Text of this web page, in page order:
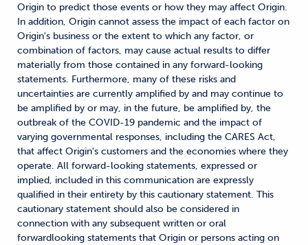
Origin to predict those events or how they may affect Origin.
In addition, Origin cannot assess the impact of each factor on
Origin's business or the extent to which any factor, or
combination of factors, may cause actual results to differ
materially from those contained in any forward-looking
statements. Furthermore, many of these risks and
uncertainties are currently amplified by and may continue to
be amplified by or may, in the future, be amplified by, the
outbreak of the COVID-19 pandemic and the impact of
varying governmental responses, including the CARES Act,
that affect Origin's customers and the economies where they
operate. All forward-looking statements, expressed or
implied, included in this communication are expressly
qualified in their entirety by this cautionary statement. This
cautionary statement should also be considered in
connection with any subsequent written or oral
forwardlooking statements that Origin or persons acting on